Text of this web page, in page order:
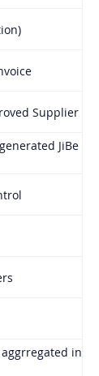
Supplier List
JiBe
in all